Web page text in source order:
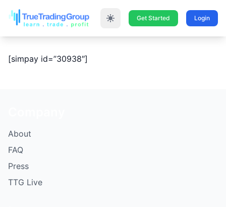
Get Started Login
[simpay id=”30938″]
About
FAQ
Press
TTG Live